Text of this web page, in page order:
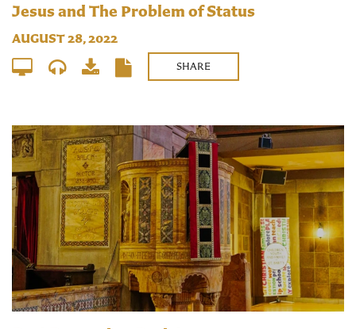
Jesus and The Problem of Status
AUGUST 28, 2022
SHARE